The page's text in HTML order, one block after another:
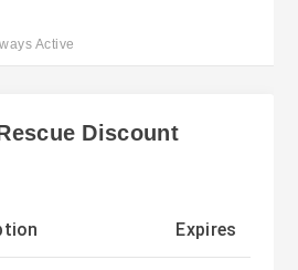
Active
Discount
Expires